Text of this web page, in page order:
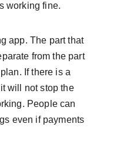
working fine.
app. The part that
from the part
If there is a
will not stop the
People can
even if payments